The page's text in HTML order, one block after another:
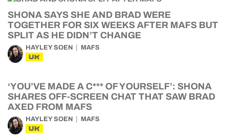
SHONA SAYS SHE AND BRAD WERE
TOGETHER FOR SIX WEEKS AFTER MAFS BUT
SPLIT AS HE DIDN’T CHANGE
HAYLEY SOEN MAFS
UK
‘YOU’VE MADE A C*** OF YOURSELF’: SHONA
SHARES OFF-SCREEN CHAT THAT SAW BRAD
AXED FROM MAFS
HAYLEY SOEN MAFS
UK